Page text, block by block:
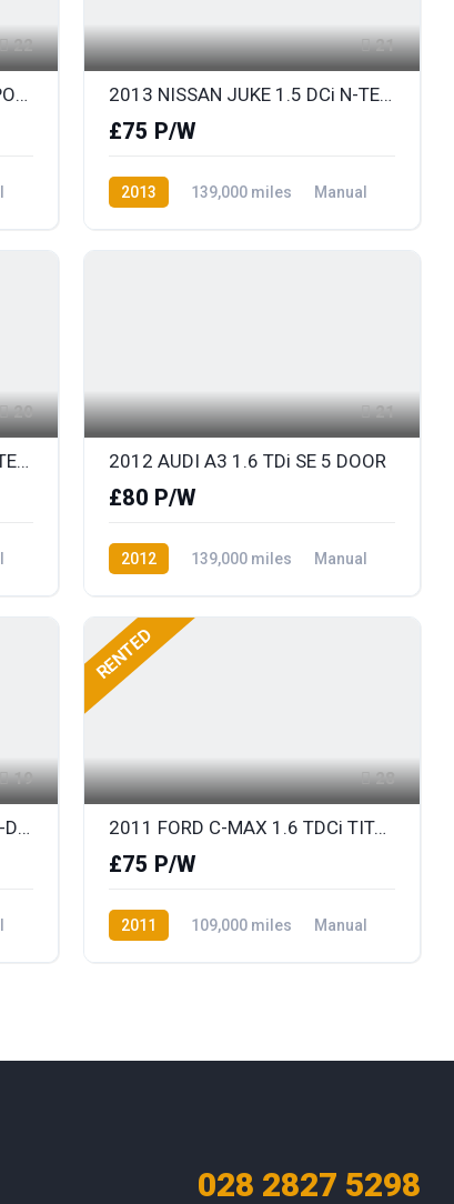
22
2014 BMW X1 1.8D SDRIVE SPORT
21
2013 NISSAN JUKE 1.5 DCi N-TEC 110 SAT NAV & REAR COLOUR PARKING CAMERA
£75 P/W
2013 139,000 miles
Manual
20
2013 NISSAN JUKE 1.5 DCi N-TEC with SAT NAV
21
2012 AUDI A3 1.6 TDi SE 5 DOOR
£80 P/W
2012 139,000 miles
Manual
19
2011 (OCT) HONDA CR-V 2.2 I-DTEC ES
RENTED
28
2011 FORD C-MAX 1.6 TDCi TITANIUM
£75 P/W
2011 109,000 miles
Manual
028 2827 5298